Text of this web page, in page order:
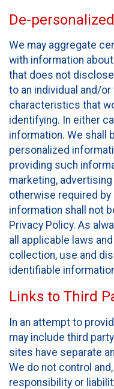
De-
We may aggregate
with information
that does not
to an individual and/
characteristics that
identifying. In either
information. We shall
personalized
providing such
marketing,
otherwise required by
information shall not
Privacy Policy. As
all applicable laws
collection, use and
identifiable
Links to Third
In an attempt to
may include third
sites have separate
We do not control
responsibility or